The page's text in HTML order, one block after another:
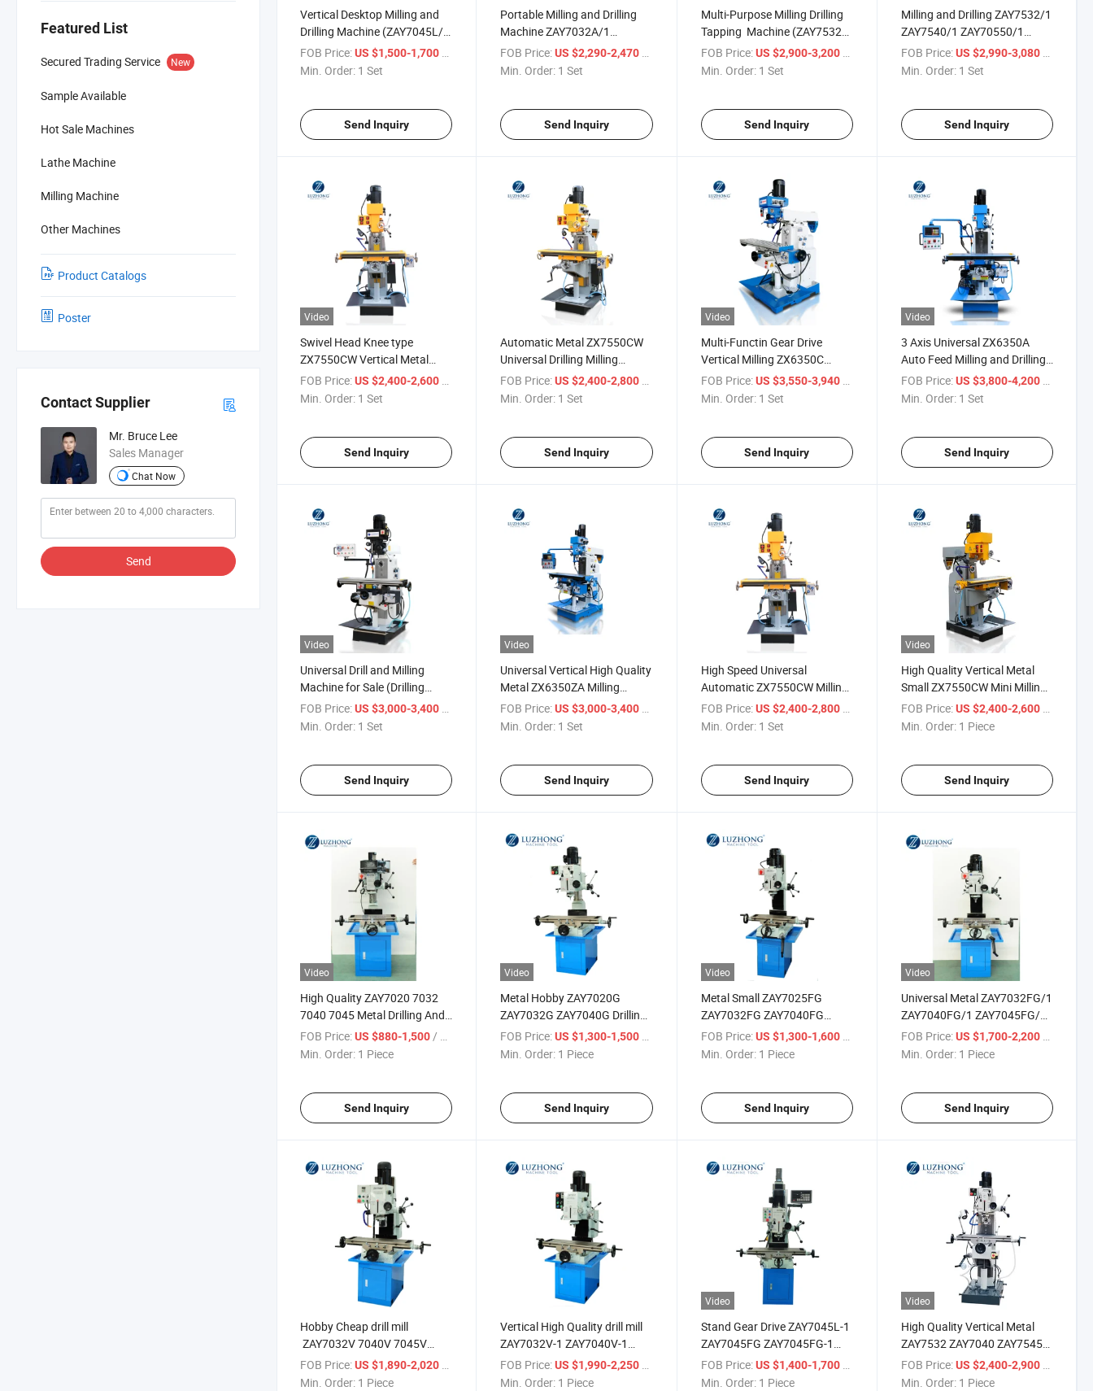
Featured List
Secured Trading Service New
Sample Available
Hot Sale Machines
Lathe Machine
Milling Machine
Other Machines
Product Catalogs
Poster
Contact Supplier
Mr. Bruce Lee
Sales Manager
Chat Now
Send
Vertical Desktop Milling and
Drilling Machine (ZAY7045L/1
ZAY7045AFG
ZAY7045AFG/1)
FOB Price:US $1,500-1,700
Min. Order: 1 Set
Send Inquiry
Portable Milling and Drilling
Machine ZAY7032A/1
ZAY7040A/1 ZAY7045A/1
FOB Price: US $2,290-2,470
Min. Order: 1 Set
Send Inquiry
Multi-Purpose Milling Drilling
Tapping Machine (ZAY7532
ZAY7540 ZAY7545 ZAY7550)
FOB Price: US $2,900-3,200
Min. Order: 1 Set
Send Inquiry
Milling and Drilling ZAY7532/1
ZAY7540/1 ZAY70550/1
Universal Mill and Drill
Machine
FOB Price: US $2,990-3,080
Min. Order: 1 Set
Send Inquiry
Video
Swivel Head Knee type
ZX7550CW Vertical Metal
Drilling Milling Machine
FOB Price:US $2,400-2,600
Min. Order: 1 Set
Send Inquiry
Automatic Metal ZX7550CW
Universal Drilling Milling
Machine for sale
FOB Price: US $2,400-2,800
Min. Order: 1 Set
Send Inquiry
Video
Multi-Functin Gear Drive
Vertical Milling ZX6350C
ZX6350D Drilling and Milling
Machine
FOB Price: US $3,550-3,940
Min. Order: 1 Set
Send Inquiry
Video
3 Axis Universal ZX6350A
Auto Feed Milling and Drilling
Machine
FOB Price: US $3,800-4,200
Min. Order: 1 Set
Send Inquiry
Video
Universal Drill and Milling
Machine for Sale (Drilling
Milling Machinery ZX6350ZA)
FOB Price:US $3,000-3,400 / Set
Min. Order: 1 Set
Send Inquiry
Video
Universal Vertical High Quality
Metal ZX6350ZA Milling
Drilling Machine for sale
FOB Price: US $3,000-3,400 / Set
Min. Order: 1 Set
Send Inquiry
High Speed Universal
Automatic ZX7550CW Milling
and Drilling Machine for sale
FOB Price: US $2,400-2,800 / Set
Min. Order: 1 Set
Send Inquiry
Video
High Quality Vertical Metal
Small ZX7550CW Mini Milling
and Drilling Machine for sale
FOB Price: US $2,400-2,600 / Piece
Min. Order: 1 Piece
Send Inquiry
Video
High Quality ZAY7020 7032
7040 7045 Metal Drilling And
Milling Machine with price
FOB Price:US $880-1,500/ Piece
Min. Order: 1 Piece
Send Inquiry
Video
Metal Hobby ZAY7020G
ZAY7032G ZAY7040G Drilling
And Milling Machine with price
FOB Price: US $1,300-1,500 / Piece
Min. Order: 1 Piece
Send Inquiry
Video
Metal Small ZAY7025FG
ZAY7032FG ZAY7040FG
Drilling And Milling Machine
with price
FOB Price: US $1,300-1,600 / Piece
Min. Order: 1 Piece
Send Inquiry
Video
Universal Metal ZAY7032FG/1
ZAY7040FG/1 ZAY7045FG/1
Drilling And Milling Machine
FOB Price: US $1,700-2,200 / Piece
Min. Order: 1 Piece
Send Inquiry
Hobby Cheap drill mill
ZAY7032V 7040V 7045V
Drilling And Milling Machine
price
FOB Price:US $1,890-2,020
Min. Order: 1 Piece
Vertical High Quality drill mill
ZAY7032V-1 ZAY7040V-1
ZAY7045V-1 Drilling And
Milling Machine
FOB Price: US $1,990-2,250
Min. Order: 1 Piece
Video
Stand Gear Drive ZAY7045L-1
ZAY7045FG ZAY7045FG-1
Drilling And Milling Machine
with price
FOB Price: US $1,400-1,700
Min. Order: 1 Piece
Video
High Quality Vertical Metal
ZAY7532 ZAY7040 ZAY7545
Drilling And Milling Machine
with price
FOB Price: US $2,400-2,900
Min. Order: 1 Piece